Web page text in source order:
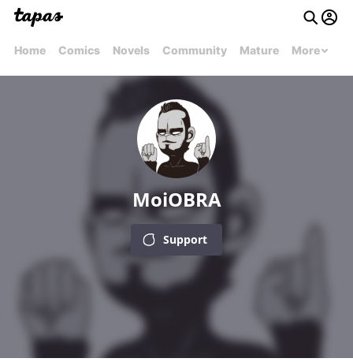
Home Comics Novels Community Mature More
MoiOBRA
Support